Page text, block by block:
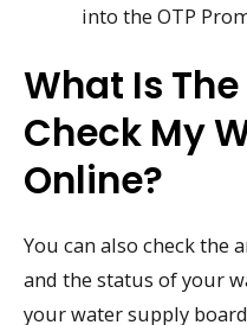
into the OTP
What Is
Check My
Online?
You can also check the
and the status of your
your water supply